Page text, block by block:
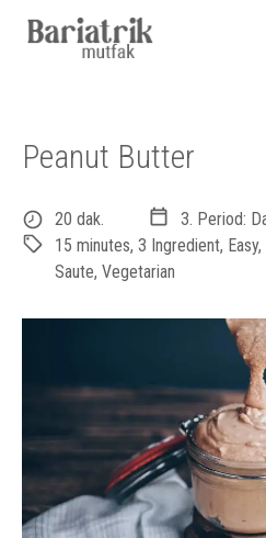
Peanut Butter
20 dak.
3. Period:
15 minutes, 3 Ingredient, Easy,
Saute, Vegetarian